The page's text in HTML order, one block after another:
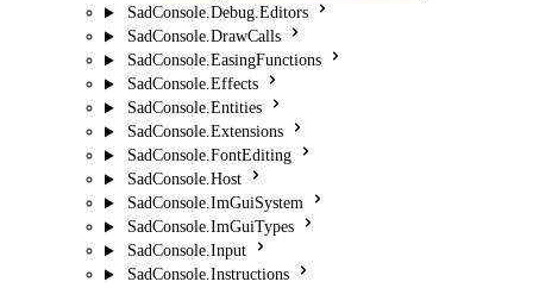
SadConsole.Debug.Editors
SadConsole.DrawCalls
SadConsole.EasingFunctions
SadConsole.Effects
SadConsole.Entities
SadConsole.Extensions
SadConsole.FontEditing
SadConsole.Host
SadConsole.ImGuiSystem
SadConsole.ImGuiTypes
SadConsole.Input
SadConsole.Instructions